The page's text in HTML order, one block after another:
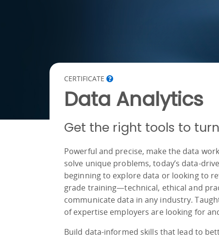
CERTIFICATE
Data Analytics
Get the right tools to
Powerful and precise, make the data
solve unique problems, today’s data-
beginning to explore data or looking to
grade training—technical, ethical and
communicate data in any industry.
of expertise employers are looking for
Build data-informed skills that lead to